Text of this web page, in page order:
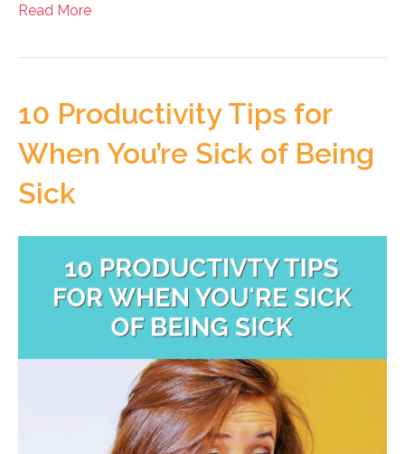
Read More
10 Productivity Tips for
When You’re Sick of Being
Sick